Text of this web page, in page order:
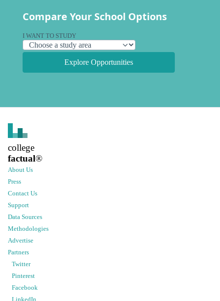
Compare Your School Options
I WANT TO STUDY
Explore Opportunities
college
factual®
About Us
Press
Contact Us
Support
Data Sources
Methodologies
Advertise
Partners
Twitter
Pinterest
Facebook
LinkedIn